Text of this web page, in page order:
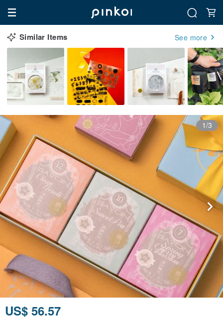
Similar Items See more
1/3
US$ 56.57